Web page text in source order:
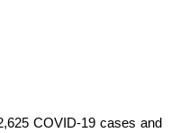
COVID-19 cases and